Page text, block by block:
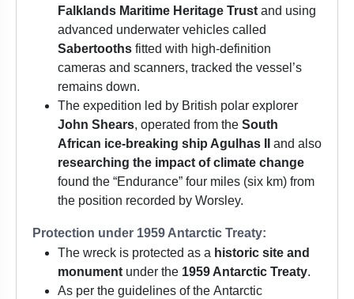
Falklands Maritime Heritage Trust and using
advanced underwater vehicles called
Sabertooths fitted with high-definition
cameras and scanners, tracked the vessel’s
remains down.
The expedition led by British polar explorer
John Shears, operated from the South
African ice-breaking ship Agulhas II and also
researching the impact of climate change
found the “Endurance” four miles (six km) from
the position recorded by Worsley.
Protection under 1959 Antarctic Treaty:
The wreck is protected as a historic site and
monument under the 1959 Antarctic Treaty.
As per the guidelines of the Antarctic